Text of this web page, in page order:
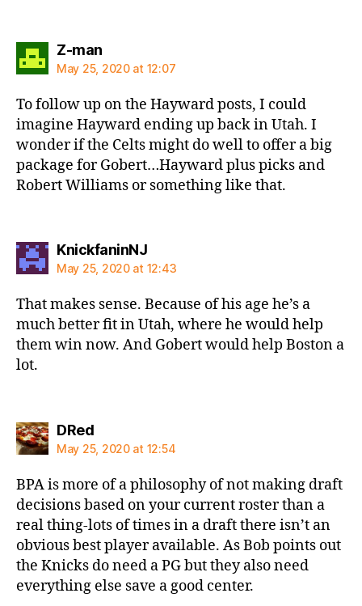
Z-mansays:
May 25, 2020 at 12:07
To follow up on the Hayward posts, I could
imagine Hayward ending up back in Utah. I
wonder if the Celts might do well to offer a big
package for Gobert…Hayward plus picks and
Robert Williams or something like that.
KnickfaninNJsays:
May 25, 2020 at 12:43
That makes sense. Because of his age he’s a
much better fit in Utah, where he would help
them win now. And Gobert would help Boston a
lot.
DRedsays:
May 25, 2020 at 12:54
BPA is more of a philosophy of not making draft
decisions based on your current roster than a
real thing-lots of times in a draft there isn’t an
obvious best player available. As Bob points out
the Knicks do need a PG but they also need
everything else save a good center.